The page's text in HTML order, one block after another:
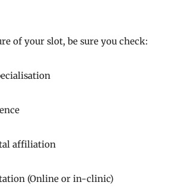
of your slot, be sure you check:
affiliation
(Online or in-clinic)